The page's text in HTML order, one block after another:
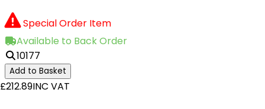
Special Order Item
Available to Back Order
10177
Add to Basket
£212.89INC VAT